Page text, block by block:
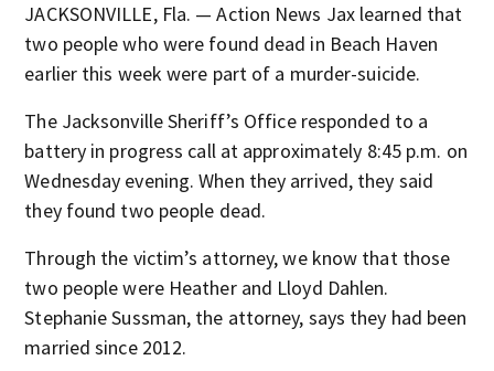
JACKSONVILLE, Fla. — Action News Jax learned that
two people who were found dead in Beach Haven
earlier this week were part of a murder-suicide.
The Jacksonville Sheriff’s Office responded to a
battery in progress call at approximately 8:45 p.m. on
Wednesday evening. When they arrived, they said
they found two people dead.
Through the victim’s attorney, we know that those
two people were Heather and Lloyd Dahlen.
Stephanie Sussman, the attorney, says they had been
married since 2012.